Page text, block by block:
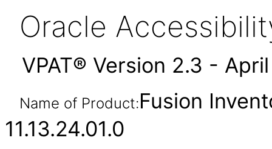
Oracle
VPAT® Version 2.3 -
Name of Product:Fusion
11.13.24.01.0